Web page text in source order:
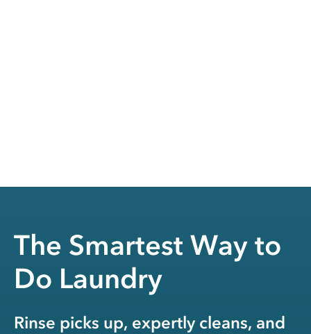
The Smartest Way to
Do Laundry
Rinse picks up, expertly cleans, and